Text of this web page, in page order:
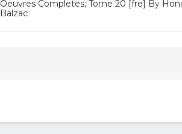
Oeuvres Completes; Tome 20 [fre] By
Balzac